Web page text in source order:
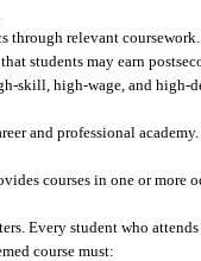
through relevant coursework.
students may earn
skill, high-wage, and high-
and professional
courses in one or more
Every student who attends
course must: